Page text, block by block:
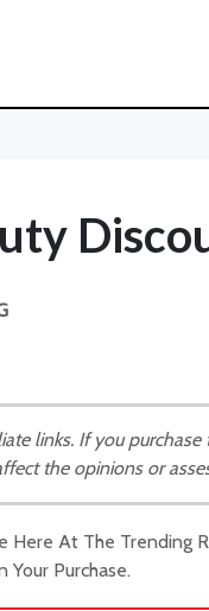
links. If you
the opinions or
Here At The Trending
Purchase.